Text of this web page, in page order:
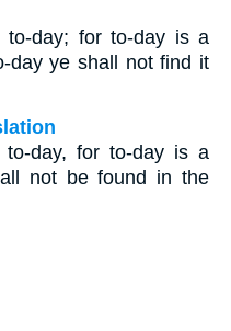
to-day; for to-day is a
day ye shall not find it
day, for to-day is a
not be found in the